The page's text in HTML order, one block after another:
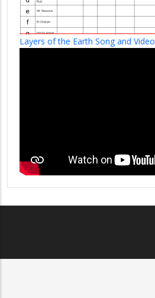
Layers of the Earth Song and Video